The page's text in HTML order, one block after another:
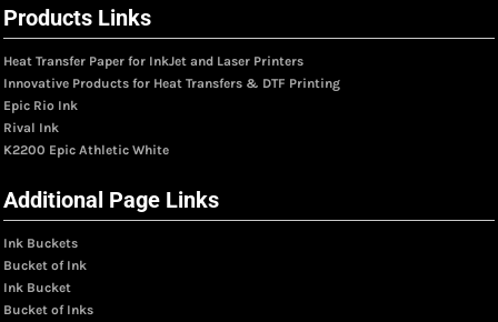
Products Links
Heat Transfer Paper for InkJet and Laser Printers
Innovative Products for Heat Transfers & DTF Printing
Epic Rio Ink
Rival Ink
K2200 Epic Athletic White
Additional Page Links
Ink Buckets
Bucket of Ink
Ink Bucket
Bucket of Inks